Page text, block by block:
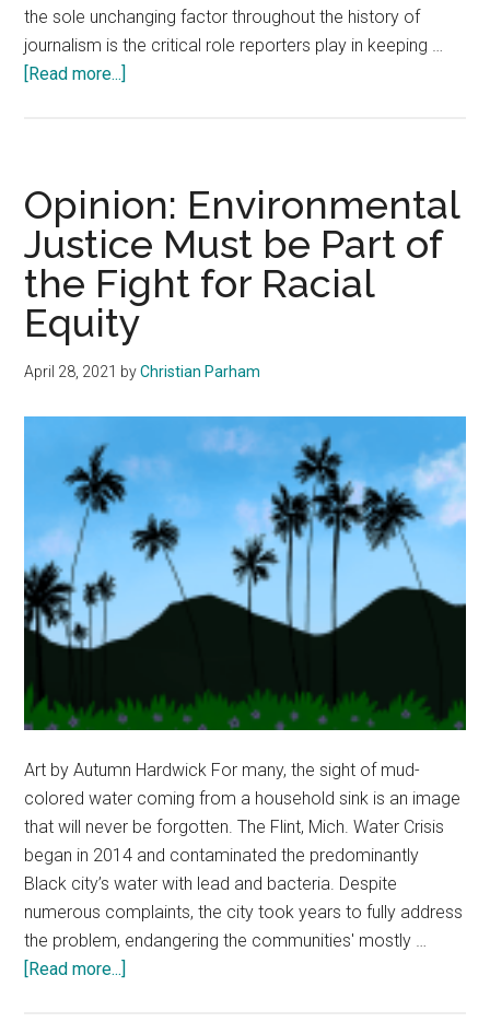
the sole unchanging factor throughout the history of
journalism is the critical role reporters play in keeping …
[Read more...]
Reporters
Remain
Steadfast
Opinion: Environmental
Justice Must be Part of
the Fight for Racial
Equity
April 28, 2021 byChristian Parham
Art by Autumn Hardwick For many, the sight of mud-
colored water coming from a household sink is an image
that will never be forgotten. The Flint, Mich. Water Crisis
began in 2014 and contaminated the predominantly
Black city’s water with lead and bacteria. Despite
numerous complaints, the city took years to fully address
the problem, endangering the communities' mostly …
[Read more...]